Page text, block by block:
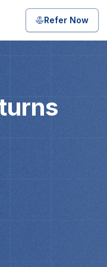
of bonds and SDIs with
Refer Now